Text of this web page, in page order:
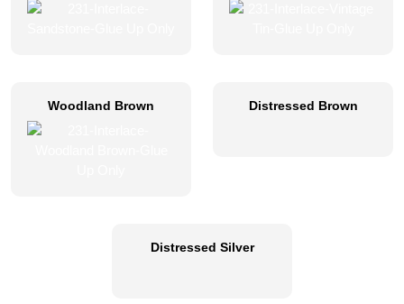
Woodland Brown Distressed Brown
Distressed Silver